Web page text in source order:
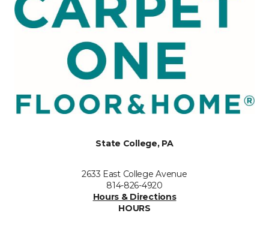
State College, PA
2633 East College Avenue
814-826-4920
Hours & Directions
HOURS